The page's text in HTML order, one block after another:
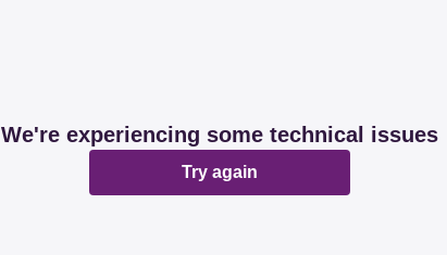
We're experiencing some technical issues
Try again